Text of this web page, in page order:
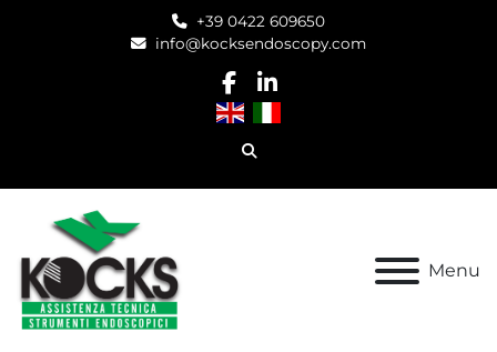
+39 0422 609650
info@kocksendoscopy.com
facebook
linkedin
Search
Menu